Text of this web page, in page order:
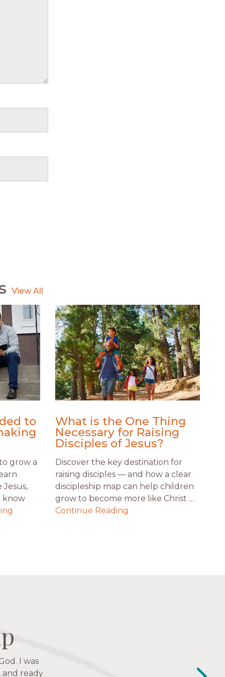
to
grow a
know
What is the One Thing
Necessary for Raising
Disciples of Jesus?
Discover the key destination for
raising disciples — and how a clear
discipleship map can help children
grow to become more like Christ …
Continue Reading
closest
to follow
I was
and ready